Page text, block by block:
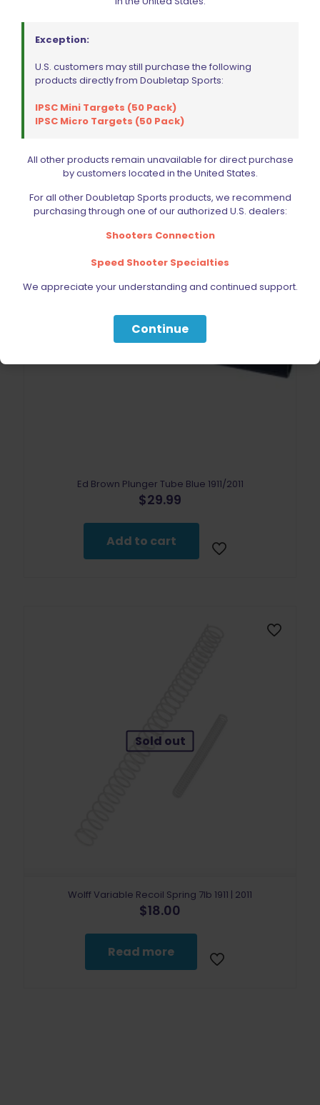
Wolff Variable Recoil Spring 10lb 1911 | 2011
$18.00
Add to cart
Ed Brown Plunger Tube Blue 1911/2011
$29.99
Add to cart
Sold out
Wolff Variable Recoil Spring 7lb 1911 | 2011
$18.00
Read more
Exception:
U.S. customers may still purchase the following
products directly from Doubletap Sports:
IPSC Mini Targets (50 Pack)
IPSC Micro Targets (50 Pack)
All other products remain unavailable for direct purchase
by customers located in the United States.
For all other Doubletap Sports products, we recommend
purchasing through one of our authorized U.S. dealers:
Shooters Connection
Speed Shooter Specialties
We appreciate your understanding and continued support.
Continue